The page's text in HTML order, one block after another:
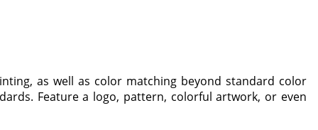
as well as color matching beyond standard color
Feature a logo, pattern, colorful artwork, or even